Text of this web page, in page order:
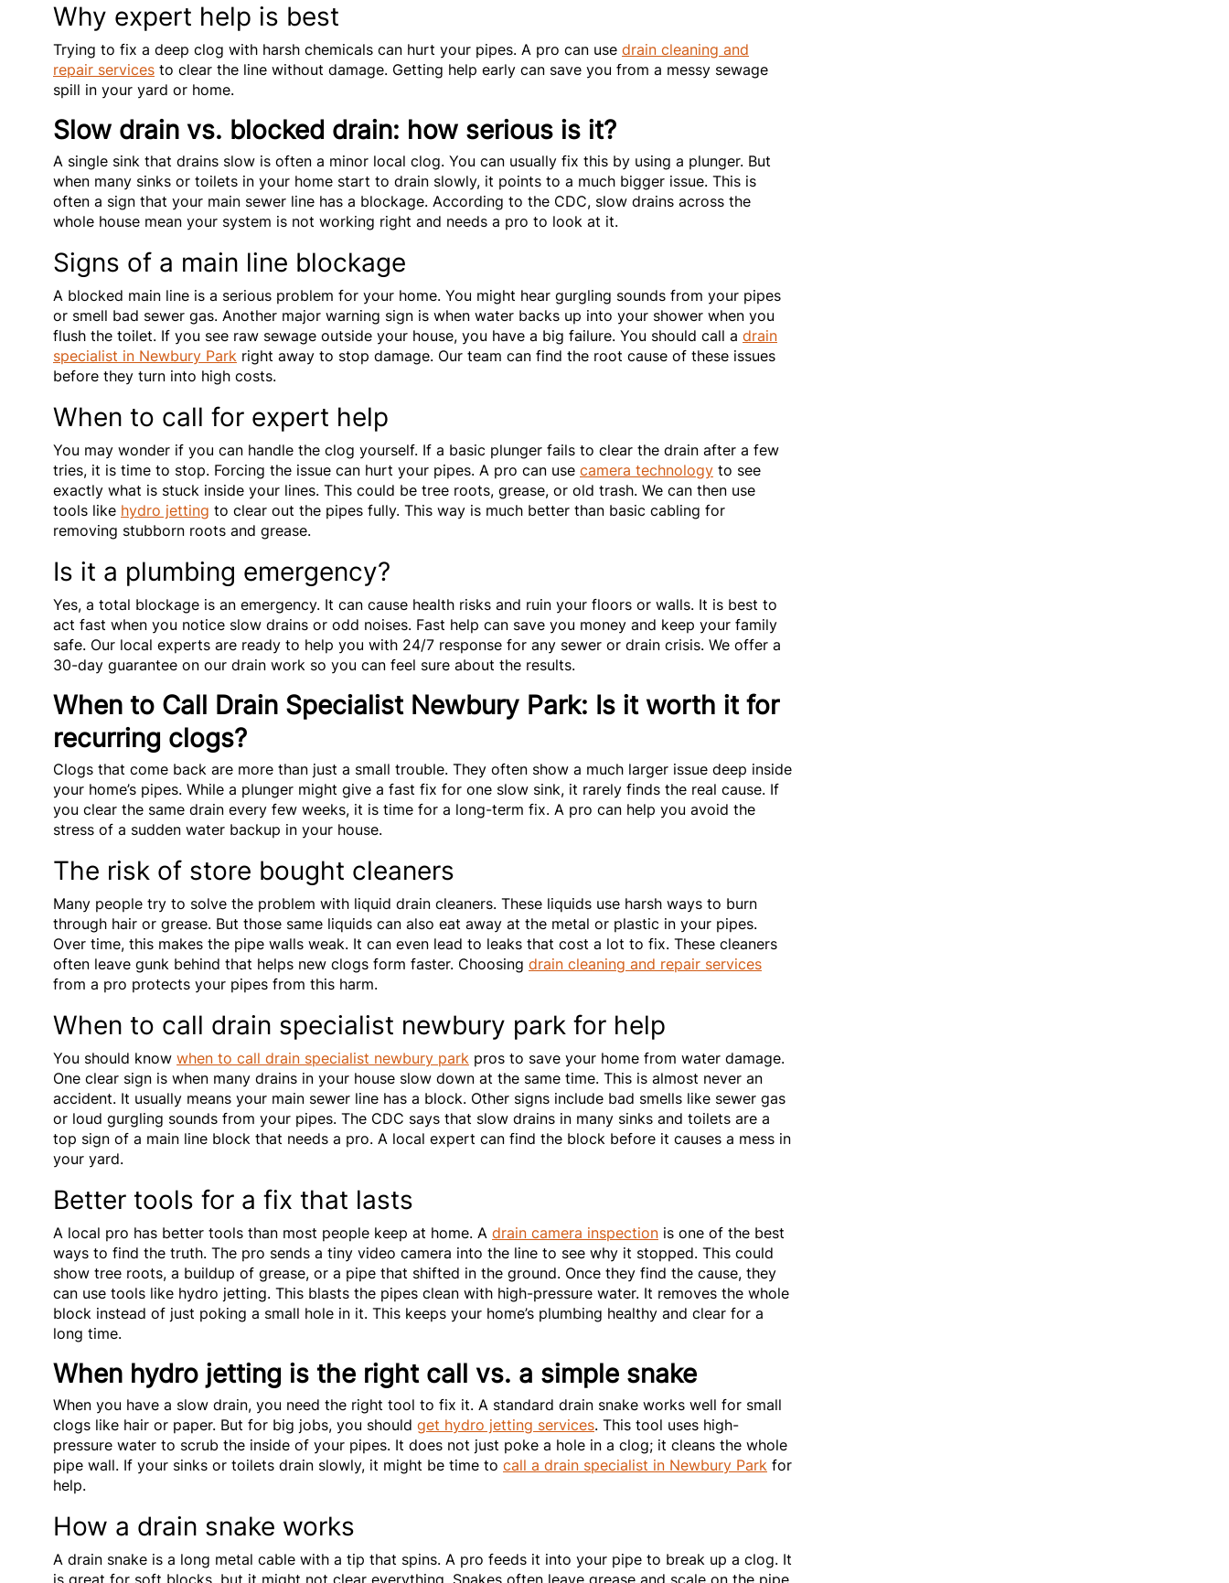
Why expert help is best
Trying to fix a deep clog with harsh chemicals can hurt your pipes. A pro can use drain cleaning and
repair services to clear the line without damage. Getting help early can save you from a messy sewage
spill in your yard or home.
Slow drain vs. blocked drain: how serious is it?
A single sink that drains slow is often a minor local clog. You can usually fix this by using a plunger. But
when many sinks or toilets in your home start to drain slowly, it points to a much bigger issue. This is
often a sign that your main sewer line has a blockage. According to the CDC, slow drains across the
whole house mean your system is not working right and needs a pro to look at it.
Signs of a main line blockage
A blocked main line is a serious problem for your home. You might hear gurgling sounds from your pipes
or smell bad sewer gas. Another major warning sign is when water backs up into your shower when you
flush the toilet. If you see raw sewage outside your house, you have a big failure. You should call a drain
specialist in Newbury Park right away to stop damage. Our team can find the root cause of these issues
before they turn into high costs.
When to call for expert help
You may wonder if you can handle the clog yourself. If a basic plunger fails to clear the drain after a few
tries, it is time to stop. Forcing the issue can hurt your pipes. A pro can use camera technology to see
exactly what is stuck inside your lines. This could be tree roots, grease, or old trash. We can then use
tools like hydro jetting to clear out the pipes fully. This way is much better than basic cabling for
removing stubborn roots and grease.
Is it a plumbing emergency?
Yes, a total blockage is an emergency. It can cause health risks and ruin your floors or walls. It is best to
act fast when you notice slow drains or odd noises. Fast help can save you money and keep your family
safe. Our local experts are ready to help you with 24/7 response for any sewer or drain crisis. We offer a
30-day guarantee on our drain work so you can feel sure about the results.
When to Call Drain Specialist Newbury Park: Is it worth it for
recurring clogs?
Clogs that come back are more than just a small trouble. They often show a much larger issue deep inside
your home’s pipes. While a plunger might give a fast fix for one slow sink, it rarely finds the real cause. If
you clear the same drain every few weeks, it is time for a long-term fix. A pro can help you avoid the
stress of a sudden water backup in your house.
The risk of store bought cleaners
Many people try to solve the problem with liquid drain cleaners. These liquids use harsh ways to burn
through hair or grease. But those same liquids can also eat away at the metal or plastic in your pipes.
Over time, this makes the pipe walls weak. It can even lead to leaks that cost a lot to fix. These cleaners
often leave gunk behind that helps new clogs form faster. Choosing drain cleaning and repair services
from a pro protects your pipes from this harm.
When to call drain specialist newbury park for help
You should know when to call drain specialist newbury park pros to save your home from water damage.
One clear sign is when many drains in your house slow down at the same time. This is almost never an
accident. It usually means your main sewer line has a block. Other signs include bad smells like sewer gas
or loud gurgling sounds from your pipes. The CDC says that slow drains in many sinks and toilets are a
top sign of a main line block that needs a pro. A local expert can find the block before it causes a mess in
your yard.
Better tools for a fix that lasts
A local pro has better tools than most people keep at home. A drain camera inspection is one of the best
ways to find the truth. The pro sends a tiny video camera into the line to see why it stopped. This could
show tree roots, a buildup of grease, or a pipe that shifted in the ground. Once they find the cause, they
can use tools like hydro jetting. This blasts the pipes clean with high-pressure water. It removes the whole
block instead of just poking a small hole in it. This keeps your home’s plumbing healthy and clear for a
long time.
When hydro jetting is the right call vs. a simple snake
When you have a slow drain, you need the right tool to fix it. A standard drain snake works well for small
clogs like hair or paper. But for big jobs, you should get hydro jetting services. This tool uses high-
pressure water to scrub the inside of your pipes. It does not just poke a hole in a clog; it cleans the whole
pipe wall. If your sinks or toilets drain slowly, it might be time to call a drain specialist in Newbury Park for
help.
How a drain snake works
A drain snake is a long metal cable with a tip that spins. A pro feeds it into your pipe to break up a clog. It